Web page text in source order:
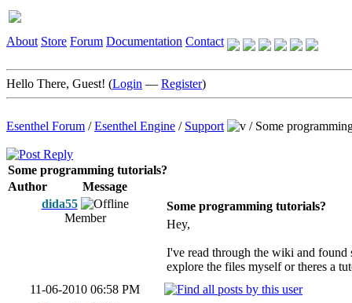
About Store Forum Documentation Contact
Hello There, Guest! (Login — Register)
Esenthel Forum /Esenthel Engine / Support / Some
Some programming tutorials?
Author
Message
dida55
Member
Some programming tutorials?
Hey,
I've read through the wiki and found
explore the files myself or theres a
11-06-2010 06:58 PM